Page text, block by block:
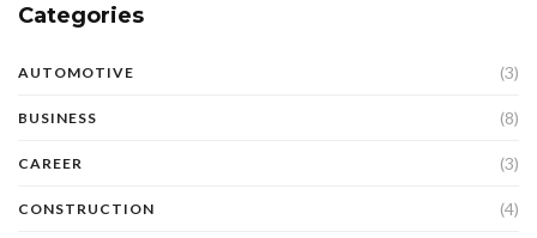
Categories
AUTOMOTIVE (3)
BUSINESS (8)
CAREER (3)
CONSTRUCTION (4)